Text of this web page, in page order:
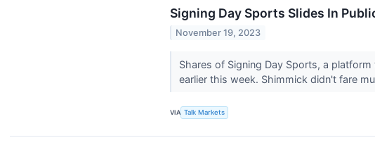
Signing Day Sports Slides In
November 19, 2023
Shares of Signing Day Sports, a
earlier this week. Shimmick didn't fare
VIA Talk Markets